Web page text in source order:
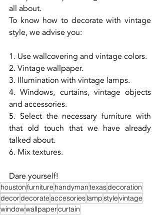
all about.
To know how to decorate with vintage
style, we advise you:
1. Use wallcovering and vintage colors.
2. Vintage wallpaper.
3. Illumination with vintage lamps.
4. Windows, curtains, vintage objects
and accessories.
5. Select the necessary furniture with
that old touch that we have already
talked about.
6. Mix textures.
Dare yourself!
houstonfurniture handymantexasdecoration
decordecorateaccesorieslampstylevintage
windowwallpapercurtain